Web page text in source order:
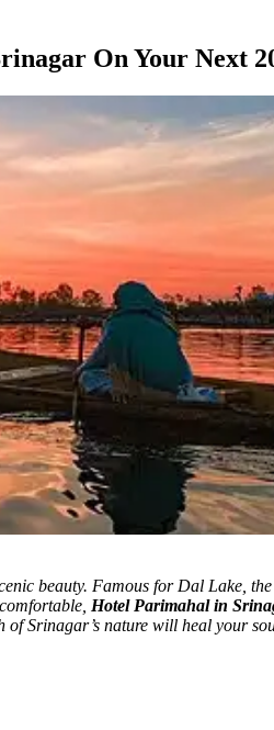
On Your Next
beauty. Famous for Dal Lake,
Hotel Parimahal in
of Srinagar’s nature will heal your